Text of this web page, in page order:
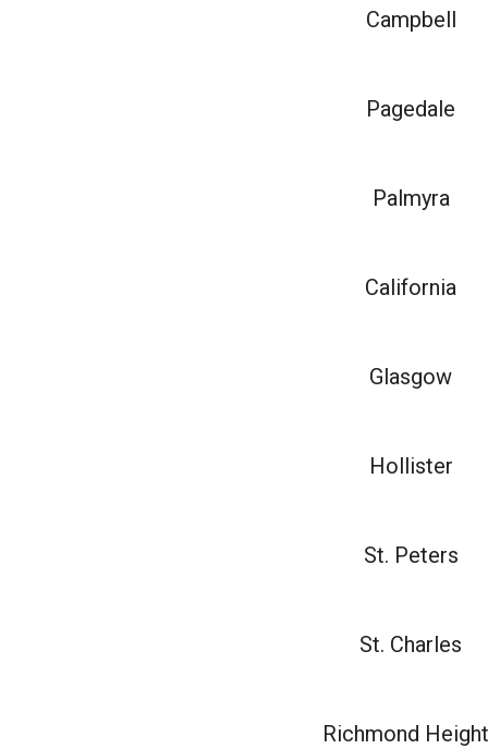
Campbell
Pagedale
Palmyra
California
Glasgow
Hollister
St. Peters
St. Charles
Richmond